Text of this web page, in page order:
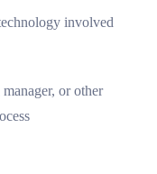
involved
or other